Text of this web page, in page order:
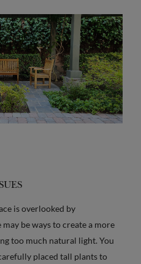
is overlooked by
be ways to create a more
too much natural light. You
placed tall plants to